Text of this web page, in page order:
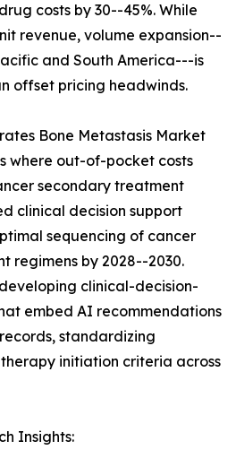
costs by 30--45%. While
revenue, volume expansion--
and South America---is
offset pricing headwinds.
Bone Metastasis Market
where out-of-pocket costs
secondary treatment
clinical decision support
sequencing of cancer
regimens by 2028--2030.
clinical-decision-
embed AI recommendations
standardizing
initiation criteria across
Insights: